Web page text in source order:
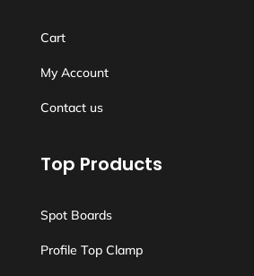
Cart
My Account
Contact us
Top Products
Spot Boards
Profile Top Clamp